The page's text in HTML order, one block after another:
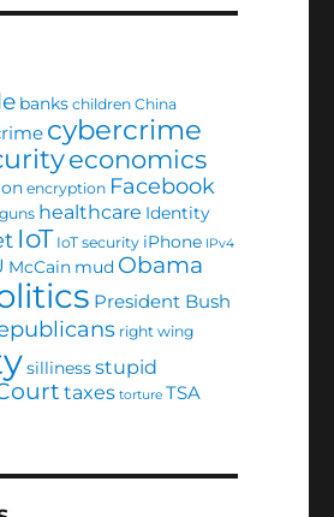
banks children China
cybercrime
economics
encryption Facebook
guns healthcare Identity
IoT IoT security iPhone IPv4
McCain mud Obama
President Bush
right wing
sillinessstupid
taxes torture TSA